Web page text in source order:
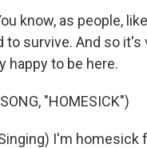
know, as people,
to survive. And so
happy to be here.
"HOMESICK")
I'm